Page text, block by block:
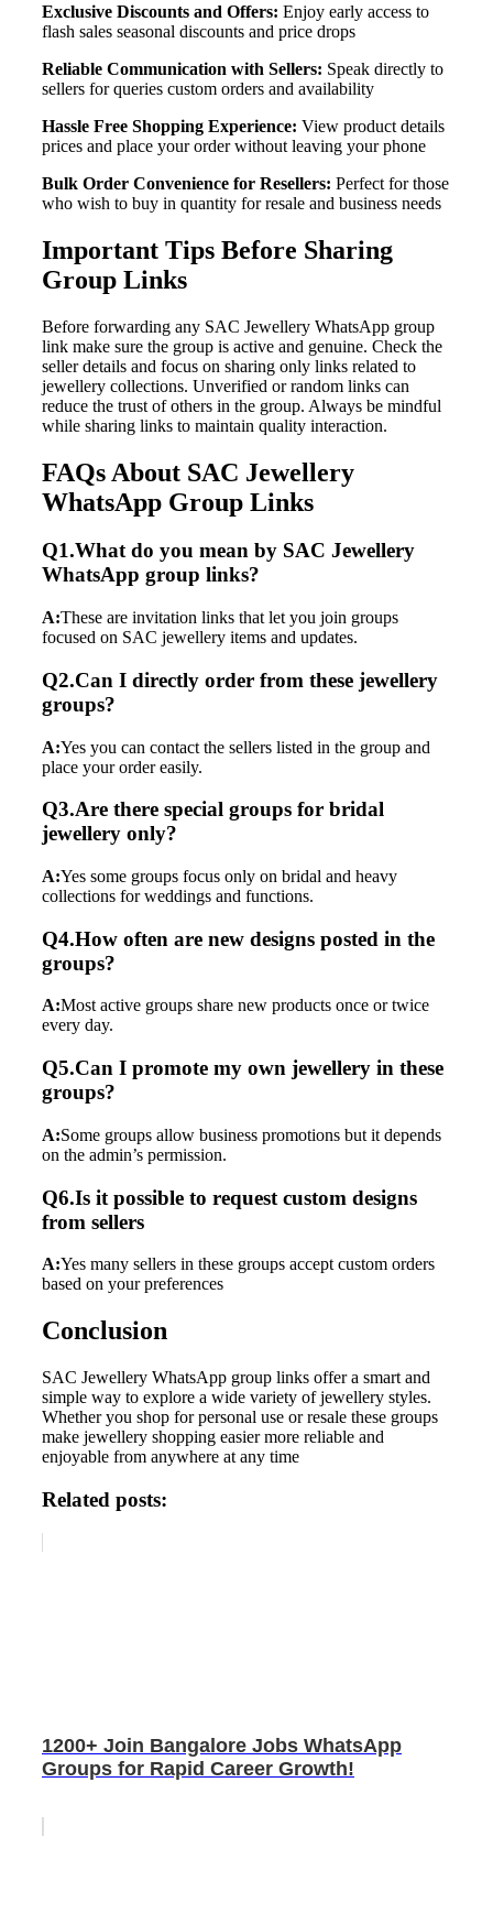
Exclusive Discounts and Offers: Enjoy early access to
flash sales seasonal discounts and price drops
Reliable Communication with Sellers: Speak directly to
sellers for queries custom orders and availability
Hassle Free Shopping Experience: View product details
prices and place your order without leaving your phone
Bulk Order Convenience for Resellers: Perfect for those
who wish to buy in quantity for resale and business needs
Important Tips Before Sharing
Group Links
Before forwarding any SAC Jewellery WhatsApp group
link make sure the group is active and genuine. Check the
seller details and focus on sharing only links related to
jewellery collections. Unverified or random links can
reduce the trust of others in the group. Always be mindful
while sharing links to maintain quality interaction.
FAQs About SAC Jewellery
WhatsApp Group Links
Q1.What do you mean by SAC Jewellery
WhatsApp group links?
A:These are invitation links that let you join groups
focused on SAC jewellery items and updates.
Q2.Can I directly order from these jewellery
groups?
A:Yes you can contact the sellers listed in the group and
place your order easily.
Q3.Are there special groups for bridal
jewellery only?
A:Yes some groups focus only on bridal and heavy
collections for weddings and functions.
Q4.How often are new designs posted in the
groups?
A:Most active groups share new products once or twice
every day.
Q5.Can I promote my own jewellery in these
groups?
A:Some groups allow business promotions but it depends
on the admin’s permission.
Q6.Is it possible to request custom designs
from sellers
A:Yes many sellers in these groups accept custom orders
based on your preferences
Conclusion
SAC Jewellery WhatsApp group links offer a smart and
simple way to explore a wide variety of jewellery styles.
Whether you shop for personal use or resale these groups
make jewellery shopping easier more reliable and
enjoyable from anywhere at any time
Related posts:
1200+ Join Bangalore Jobs WhatsApp
Groups for Rapid Career Growth!